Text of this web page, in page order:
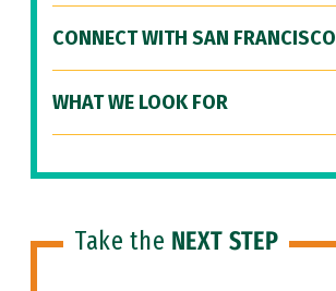
CONNECT WITH SAN FRANCISCO
WHAT WE LOOK FOR
Take the NEXT STEP